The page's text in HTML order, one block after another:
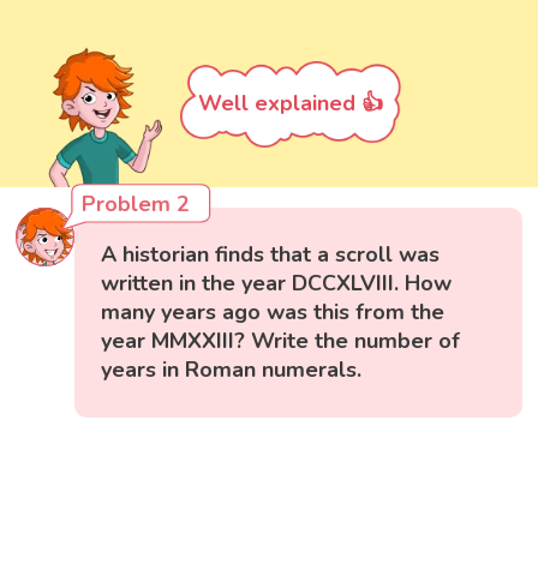
Well explained 👍
Problem 2
A historian finds that a scroll was
written in the year DCCXLVIII. How
many years ago was this from the
year MMXXIII? Write the number of
years in Roman numerals.